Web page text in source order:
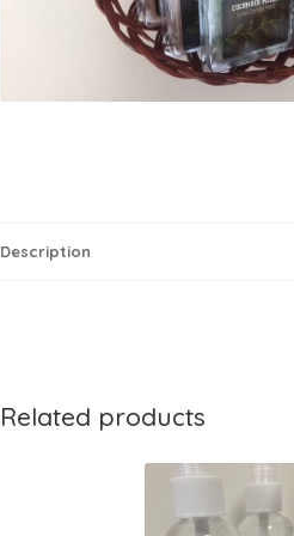
Description
Related products